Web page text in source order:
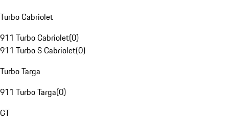
Turbo Cabriolet
911 Turbo Cabriolet(0)
911 Turbo S Cabriolet(0)
Turbo Targa
911 Turbo Targa(0)
GT